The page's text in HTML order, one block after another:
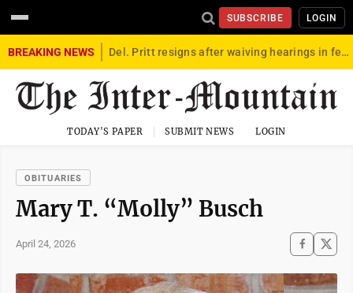
SUBSCRIBE LOGIN
BREAKING NEWS Del. Pritt resigns after waiving hearings in federal child exploitation case
TODAY'S PAPER SUBMIT NEWS LOGIN
OBITUARIES
Mary T. “Molly” Busch
April 24, 2026